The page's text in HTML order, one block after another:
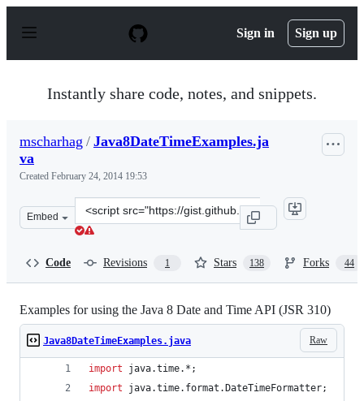
p
Sign in Sign up
Instantly share code, notes, and snippets.
mscharhag / Java8DateTimeExamples.ja
va
Created February 24, 2014 19:53
Embed
Clone
this
Code Revisions 1 Stars 138 Forks 44
Examples for using the Java 8 Date and Time API (JSR 310)
Raw
Java8DateTimeExamples.java
import java.time.*;
import
java.time. format . DateTimeFormatter;